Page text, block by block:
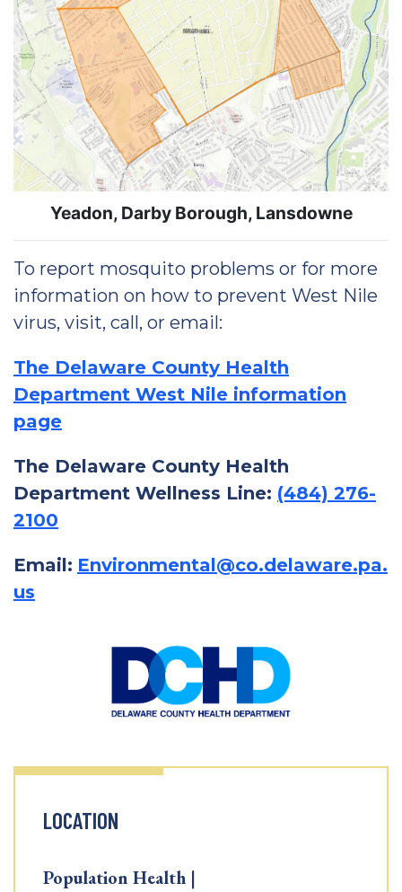
Yeadon, Darby Borough, Lansdowne
To report mosquito problems or for more
information on how to prevent West Nile
virus, visit, call, or email:
The Delaware County Health
Department West Nile information
page
The Delaware County Health
Department Wellness Line: (484) 276-
2100
Email: Environmental@co.delaware.pa.
us
LOCATION
Population Health |